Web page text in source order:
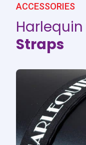
ACCESSORIES
Harlequin
Straps